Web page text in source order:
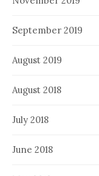
September 2019
August 2019
August 2018
July 2018
June 2018